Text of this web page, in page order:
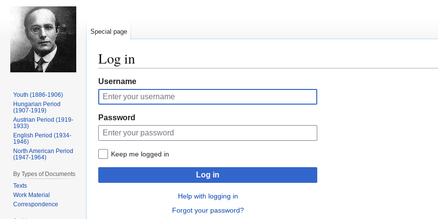
Log in
Jump
to
navigation
Jump
to
search
Username
Password
Keep me logged in
Log in
Help with logging in
Forgot your password?
Special page
Youth (1886-1906)
Hungarian Period
(1907-1919)
Austrian Period (1919-
1933)
English Period (1934-
1946)
North American Period
(1947-1964)
By Types of Documents
Texts
Work Material
Correspondence